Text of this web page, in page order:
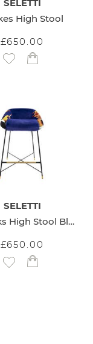
SELETTI
High Stool
£650.00
Add to Wish List
SELETTI
Lipsticks High Stool Blue
£650.00
Add to Wish List
page